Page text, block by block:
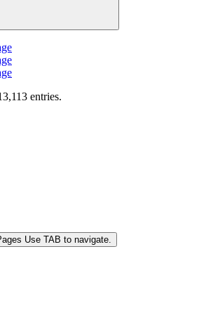
entries.
Use TAB to navigate.